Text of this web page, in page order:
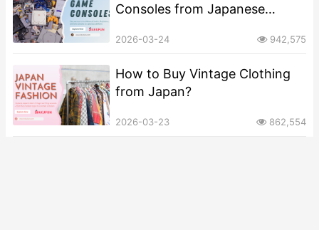
Consoles from Japanese
2026-03-24 942,575
How to Buy Vintage Clothing
from Japan?
2026-03-23 862,554